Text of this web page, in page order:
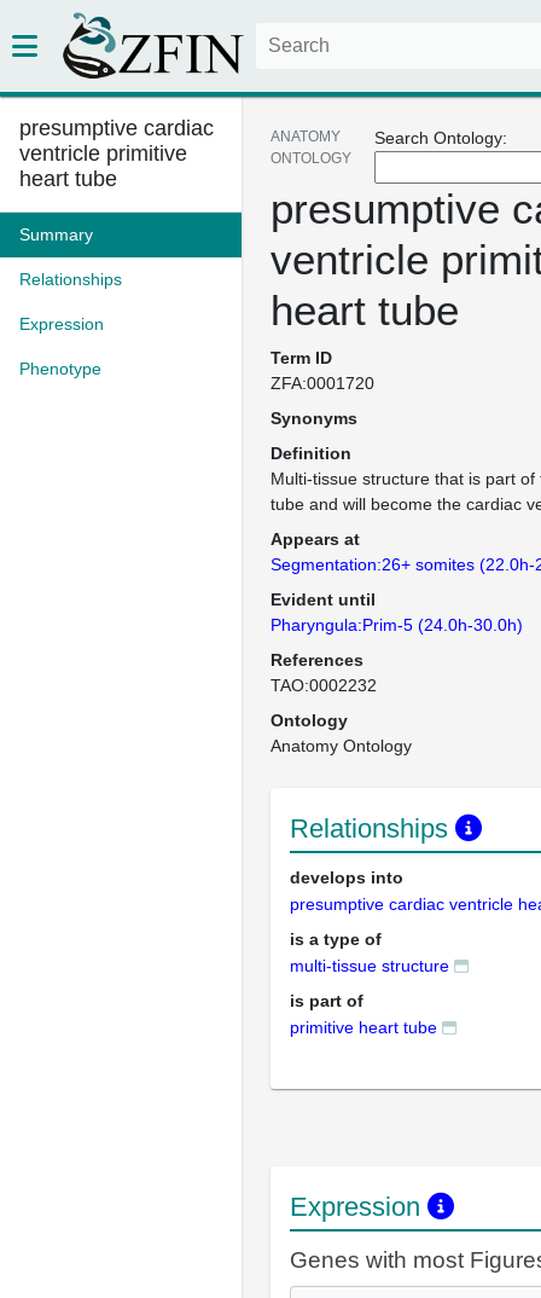
presumptive cardiac
ventricle primitive
heart tube
Summary
Relationships
Expression
Phenotype
Search Ontology:
ANATOMY
ONTOLOGY
presumptive
ventricle
heart tube
Term ID
ZFA:0001720
Synonyms
Definition
Multi-tissue structure that is part
tube and will become the cardiac
Appears at
Segmentation:26+ somites (22.0h-
Evident until
Pharyngula:Prim-5 (24.0h-30.0h)
References
TAO:0002232
Ontology
Anatomy Ontology
Relationships
develops into
presumptive cardiac ventricle
is a type of
multi-tissue structure
is part of
primitive heart tube
Expression
Genes with most